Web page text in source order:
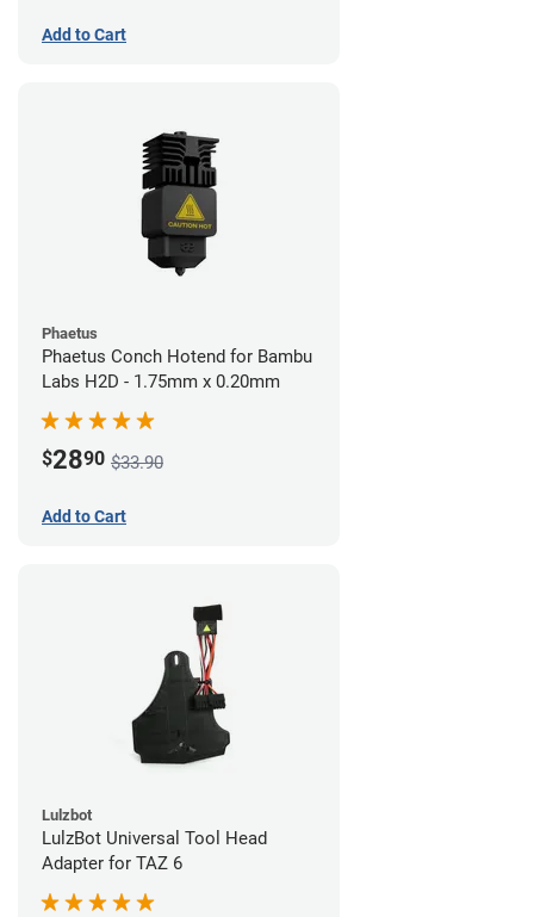
Add to Cart
Phaetus
Phaetus Conch Hotend for Bambu
Labs H2D - 1.75mm x 0.20mm
$2890 $33.90
Add to Cart
Lulzbot
LulzBot Universal Tool Head
Adapter for TAZ 6